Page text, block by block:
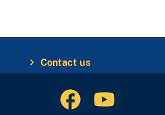
Contact us